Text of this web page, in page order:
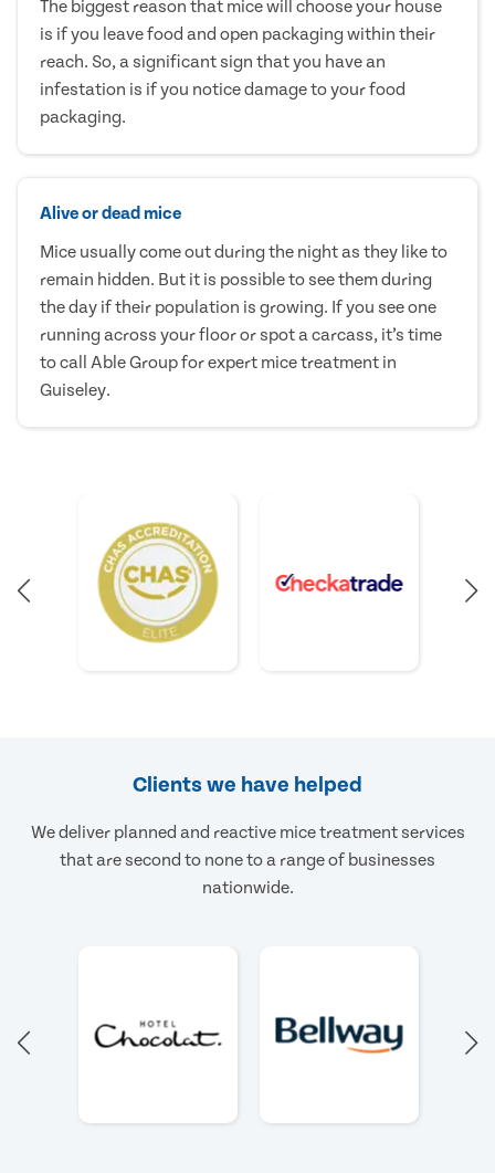
The biggest reason that mice will choose your house
is if you leave food and open packaging within their
reach. So, a significant sign that you have an
infestation is if you notice damage to your food
packaging.
Alive or dead mice
Mice usually come out during the night as they like to
remain hidden. But it is possible to see them during
the day if their population is growing. If you see one
running across your floor or spot a carcass, it’s time
to call Able Group for expert mice treatment in
Guiseley.
Clients we have helped
We deliver planned and reactive mice treatment services
that are second to none to a range of businesses
nationwide.